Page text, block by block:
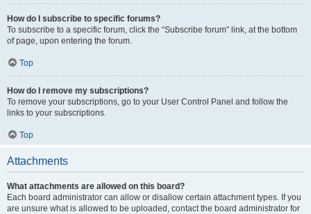
How do I subscribe to specific forums?
To subscribe to a specific forum, click the “Subscribe forum” link, at the bottom
of page, upon entering the forum.
Top
How do I remove my subscriptions?
To remove your subscriptions, go to your User Control Panel and follow the
links to your subscriptions.
Top
Attachments
What attachments are allowed on this board?
Each board administrator can allow or disallow certain attachment types. If you
are unsure what is allowed to be uploaded, contact the board administrator for